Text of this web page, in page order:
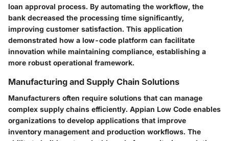
loan approval process. By automating the workflow, the
bank decreased the processing time significantly,
improving customer satisfaction. This application
demonstrated how a low-code platform can facilitate
innovation while maintaining compliance, establishing a
more robust operational framework.
Manufacturing and Supply Chain Solutions
Manufacturers often require solutions that can manage
complex supply chains efficiently. Appian Low Code enables
organizations to develop applications that improve
inventory management and production workflows. The